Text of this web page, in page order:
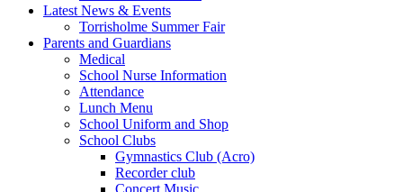
Latest News & Events
Torrisholme Summer Fair
Parents and Guardians
Medical
School Nurse Information
Attendance
Lunch Menu
School Uniform and Shop
School Clubs
Gymnastics Club (Acro)
Recorder club